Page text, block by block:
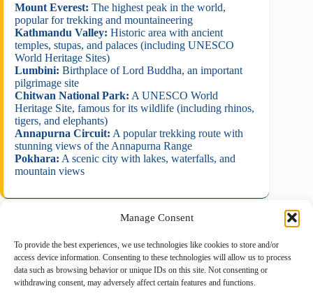
Manage Consent
To provide the best experiences, we use technologies like cookies to store and/or
access device information. Consenting to these technologies will allow us to process
data such as browsing behavior or unique IDs on this site. Not consenting or
withdrawing consent, may adversely affect certain features and functions.
Mount Everest: The highest peak in the world,
popular for trekking and mountaineering
Kathmandu Valley: Historic area with ancient
temples, stupas, and palaces (including UNESCO
World Heritage Sites)
Lumbini: Birthplace of Lord Buddha, an important
pilgrimage site
Chitwan National Park: A UNESCO World
Heritage Site, famous for its wildlife (including rhinos,
tigers, and elephants)
Annapurna Circuit: A popular trekking route with
stunning views of the Annapurna Range
Pokhara: A scenic city with lakes, waterfalls, and
mountain views
August 2026
M T W T F S
S